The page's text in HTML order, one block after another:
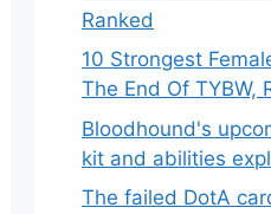
Ranked
10 Strongest
The End Of TYBW,
Bloodhound's
kit and abilities
The failed DotA